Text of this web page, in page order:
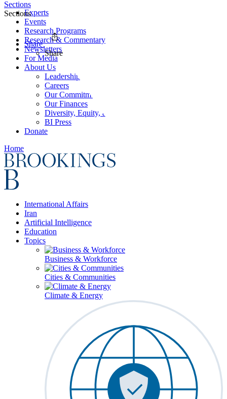
Experts
Events
Research Programs
Research & Commentary
Newsletters
For Media
About Us
Leadership
Careers
Our Commitments
Our Finances
Diversity, Equity, and Inclusion
BI Press
Donate
Home
International Affairs
Iran
Artificial Intelligence
Education
Topics
Business & Workforce
Cities & Communities
Climate & Energy
Sections
Sections
Share
Share